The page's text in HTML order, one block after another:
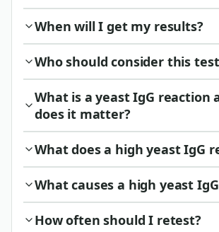
When will I get my results?
Who should consider this
What is a yeast IgG reaction
does it matter?
What does a high yeast IgG
What causes a high yeast
How often should I retest?